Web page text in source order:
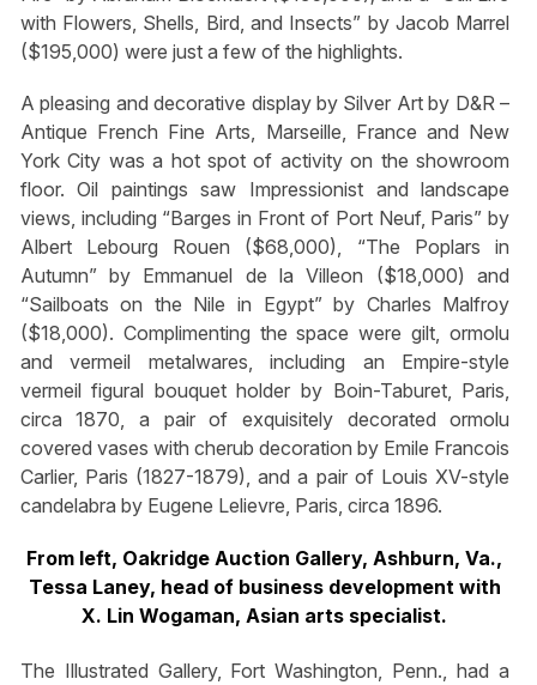
with Flowers, Shells, Bird, and Insects” by Jacob Marrel
($195,000) were just a few of the highlights.
A pleasing and decorative display by Silver Art by D&R –
Antique French Fine Arts, Marseille, France and New
York City was a hot spot of activity on the showroom
floor. Oil paintings saw Impressionist and landscape
views, including “Barges in Front of Port Neuf, Paris” by
Albert Lebourg Rouen ($68,000), “The Poplars in
Autumn” by Emmanuel de la Villeon ($18,000) and
“Sailboats on the Nile in Egypt” by Charles Malfroy
($18,000). Complimenting the space were gilt, ormolu
and vermeil metalwares, including an Empire-style
vermeil figural bouquet holder by Boin-Taburet, Paris,
circa 1870, a pair of exquisitely decorated ormolu
covered vases with cherub decoration by Emile Francois
Carlier, Paris (1827-1879), and a pair of Louis XV-style
candelabra by Eugene Lelievre, Paris, circa 1896.
From left, Oakridge Auction Gallery, Ashburn, Va.,
Tessa Laney, head of business development with
X. Lin Wogaman, Asian arts specialist.
The Illustrated Gallery, Fort Washington, Penn., had a